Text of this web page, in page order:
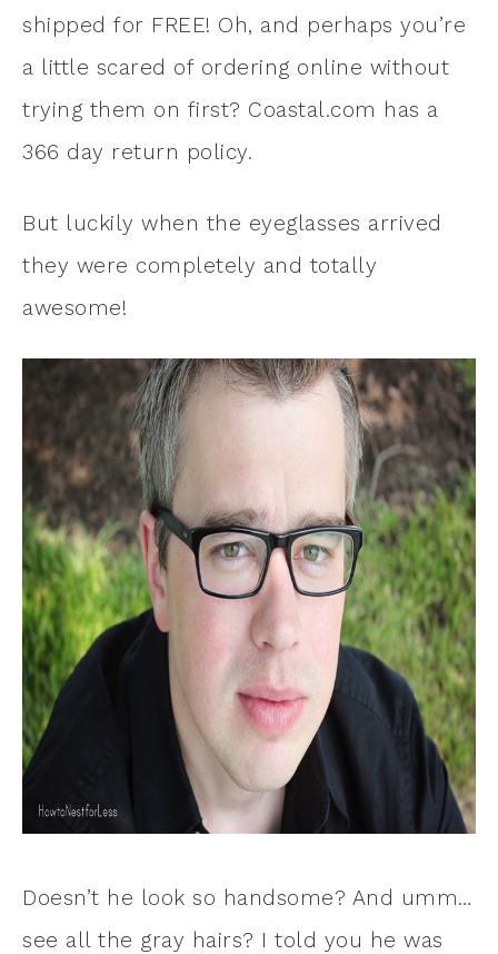
shipped for FREE! Oh, and perhaps you’re
a little scared of ordering online without
trying them on first? Coastal.com has a
366 day return policy.
But luckily when the eyeglasses arrived
they were completely and totally
awesome!
Doesn’t he look so handsome? And umm…
see all the gray hairs? I told you he was